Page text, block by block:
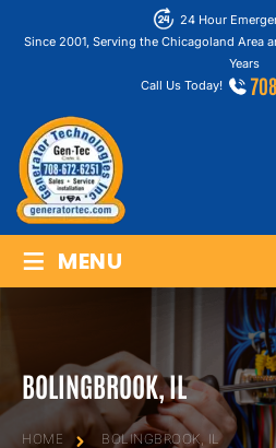
24 Hour
Since 2001, Serving the Chicagoland Area
Years
Call Us Today!
≡ MENU
BOLINGBROOK, IL
HOME BOLINGBROOK, IL